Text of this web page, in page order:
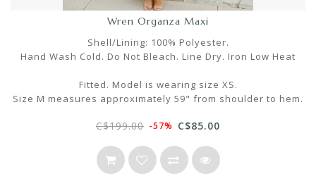
Wren Organza Maxi
Shell/Lining: 100% Polyester.
Hand Wash Cold. Do Not Bleach. Line Dry. Iron Low Heat
Fitted. Model is wearing size XS.
Size M measures approximately 59" from shoulder to hem.
C$199.00 -57% C$85.00